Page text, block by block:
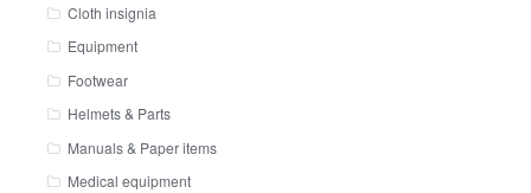
Cloth insignia
Equipment
Footwear
Helmets & Parts
Manuals & Paper items
Medical equipment